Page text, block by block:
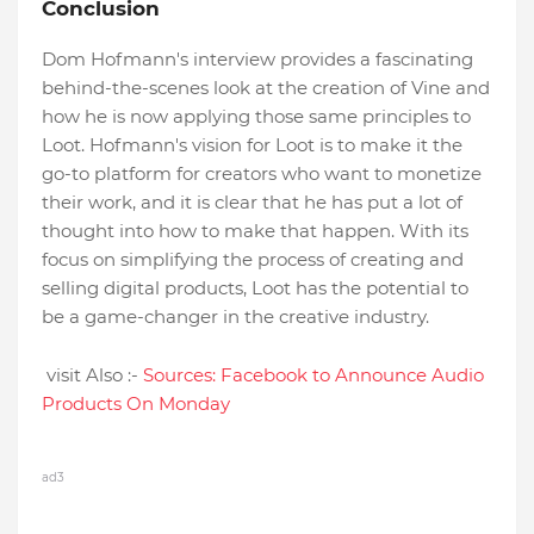
Conclusion
Dom Hofmann's interview provides a fascinating
behind-the-scenes look at the creation of Vine and
how he is now applying those same principles to
Loot. Hofmann's vision for Loot is to make it the
go-to platform for creators who want to monetize
their work, and it is clear that he has put a lot of
thought into how to make that happen. With its
focus on simplifying the process of creating and
selling digital products, Loot has the potential to
be a game-changer in the creative industry.
visit Also :- Sources: Facebook to Announce Audio
Products On Monday
ad3